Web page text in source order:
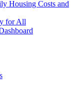
Housing Costs and
for All